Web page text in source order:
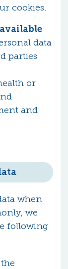
cookies.
data
parties
or
and
when
we
following